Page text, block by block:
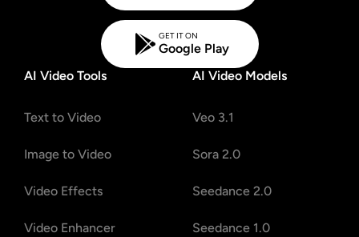
GET IT ON
Google Play
AI Video Tools
Text to Video
Image to Video
Video Effects
Video Enhancer
AI Video Models
Veo 3.1
Sora 2.0
Seedance 2.0
Seedance 1.0